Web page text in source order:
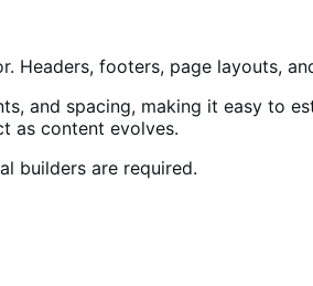
Headers, footers, page layouts,
and spacing, making it easy to
as content evolves.
builders are required.